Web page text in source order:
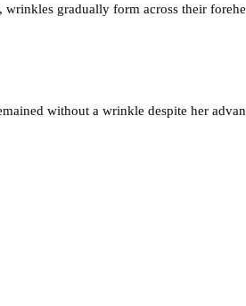
wrinkles gradually form across their
without a wrinkle despite her